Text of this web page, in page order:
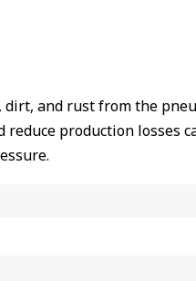
and rust from the
production losses